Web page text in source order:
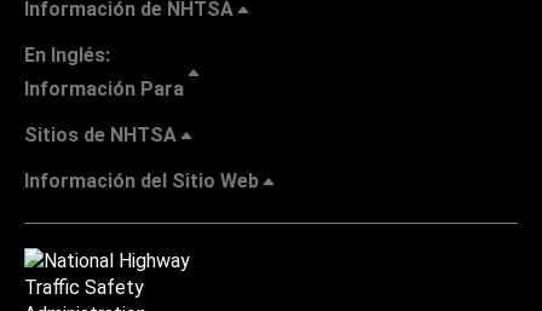
Información de NHTSA
En Inglés:
Información Para
Sitios de NHTSA
Información del Sitio Web